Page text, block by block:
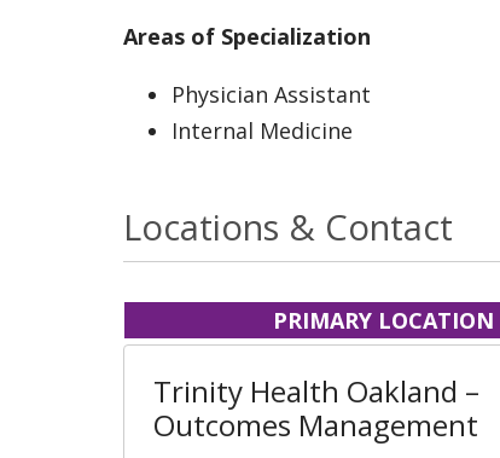
Areas of Specialization
Physician Assistant
Internal Medicine
Locations & Contact
PRIMARY LOCATION
Trinity Health Oakland –
Outcomes Management